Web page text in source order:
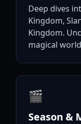
Deep dives
Kingdom,
Kingdom.
magical
🎬
Season &